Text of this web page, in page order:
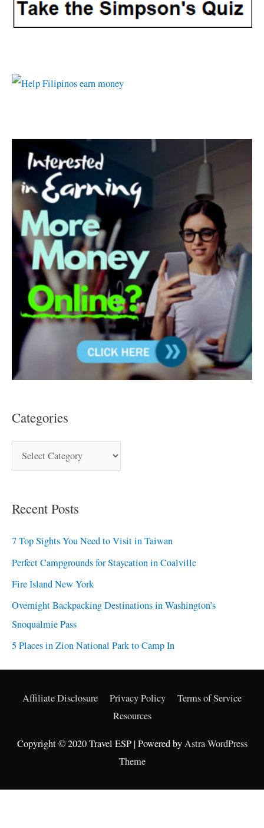
Categories
Recent Posts
7 Top Sights You Need to Visit in Taiwan
Perfect Campgrounds for Staycation in Coalville
Fire Island New York
Overnight Backpacking Destinations in Washington’s
Snoqualmie Pass
5 Places in Zion National Park to Camp In
Affiliate Disclosure Privacy Policy
Terms of Service
Resources
Copyright © 2020 Travel ESP | Powered byAstra WordPress
Theme